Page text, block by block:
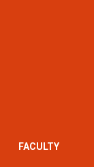
FACULTY